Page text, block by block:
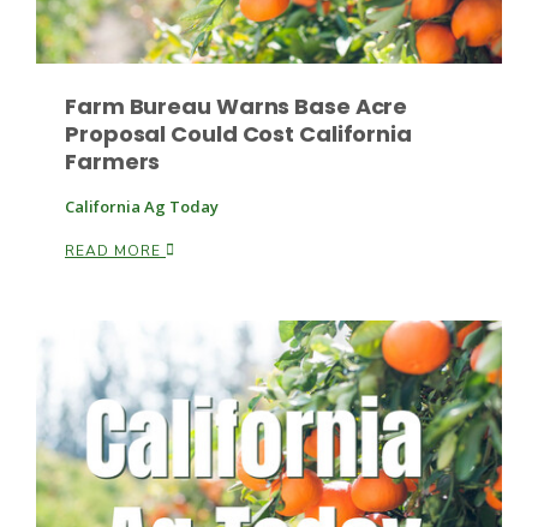
Fruit Grower Report
Jasper Gruel
Farm Bureau Warns Base Acre
Proposal Could Cost California
Farmers
California Ag Today
READ MORE